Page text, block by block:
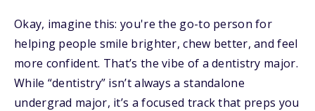
Okay, imagine this: you're the go-to person for
helping people smile brighter, chew better, and feel
more confident. That’s the vibe of a dentistry major.
While “dentistry” isn’t always a standalone
undergrad major, it’s a focused track that preps you